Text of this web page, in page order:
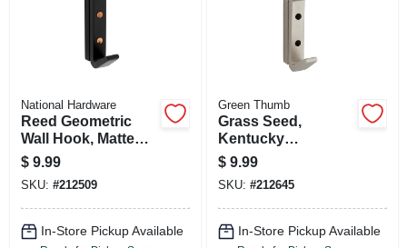
National Hardware
Reed Geometric
Wall Hook, Matte
Black
$ 9.99
SKU: #212509
In-Store Pickup Available
Green Thumb
Grass Seed,
Kentucky
Bluegrass, 3 Lbs.,
Covers 1,500 Sq. Ft.
$ 9.99
SKU: #212645
In-Store Pickup Available